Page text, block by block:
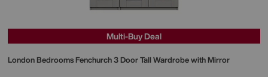
Multi-Buy Deal
London BedroomsFenchurch 3 Door Tall Wardrobe with Mirror